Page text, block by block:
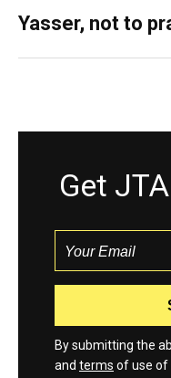
Yasser, not to
Get
By submitting the
and terms of use of